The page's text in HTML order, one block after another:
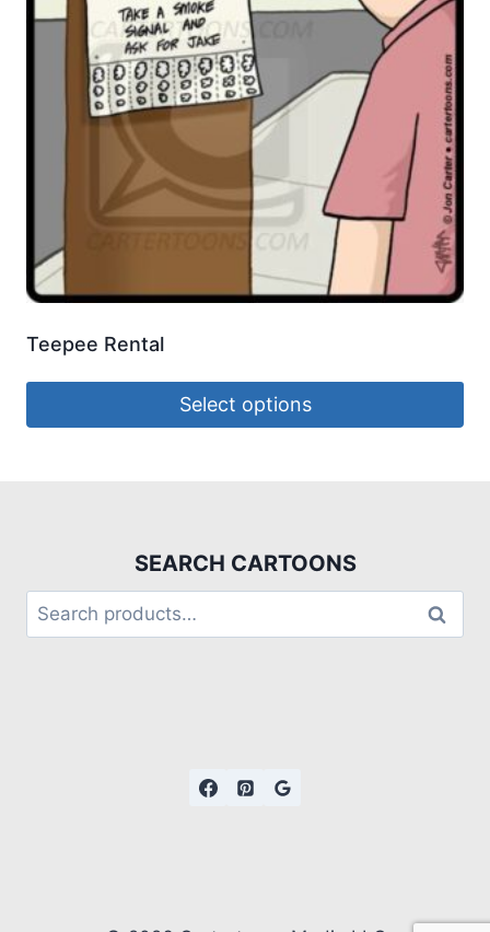
Teepee Rental
Select options
SEARCH CARTOONS
Search